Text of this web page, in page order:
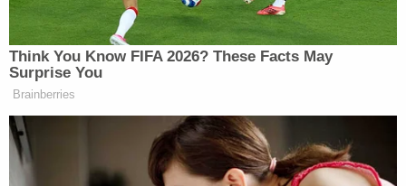
He went on to say that this is not a matter of a lack
of resources due to Kushman being poor because
other children in the house had sheets and pillows
on their own beds.
"There is nothing between the chain and his skin
and the child is now locked there," Stover said,